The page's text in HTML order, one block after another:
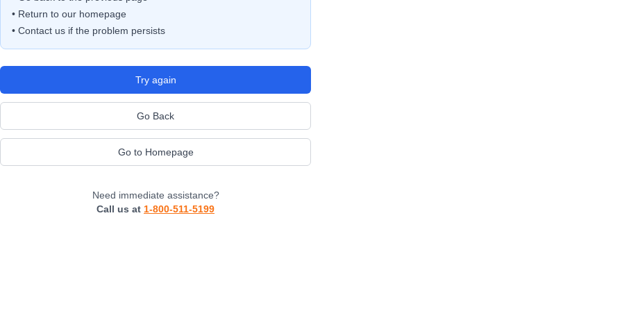
• Return to our homepage
• Contact us if the problem persists
Try again
Go Back
Go to Homepage
Need immediate assistance?
Call us at 1-800-511-5199